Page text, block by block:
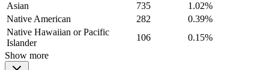
Asian
735
1.02%
Native American
282
0.39%
Native Hawaiian or Pacific
Islander
106
0.15%
Show more